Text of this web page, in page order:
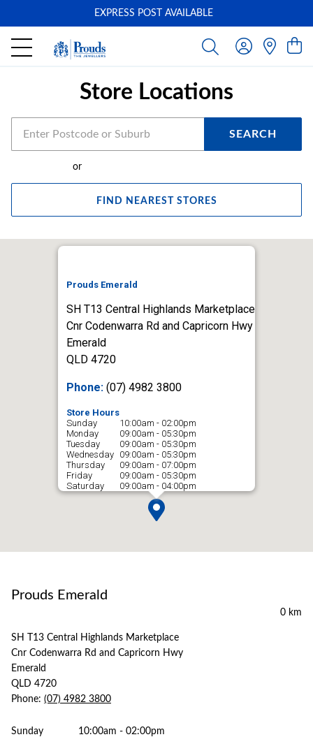
EXPRESS POST AVAILABLE
Store Locations
SEARCH
or
FIND NEAREST STORES
Prouds Emerald
SH T13 Central Highlands Marketplace
Cnr Codenwarra Rd and Capricorn Hwy
Emerald
QLD 4720
Phone: (07) 4982 3800
Store Hours
Sunday
10:00am - 02:00pm
Monday
09:00am - 05:30pm
Tuesday
09:00am - 05:30pm
Wednesday 09:00am - 05:30pm
Thursday
09:00am - 07:00pm
Friday
09:00am - 05:30pm
Saturday
09:00am - 04:00pm
Prouds Emerald
0 km
SH T13 Central Highlands Marketplace
Cnr Codenwarra Rd and Capricorn Hwy
Emerald
QLD 4720
Phone: (07) 4982 3800
Sunday 10:00am - 02:00pm